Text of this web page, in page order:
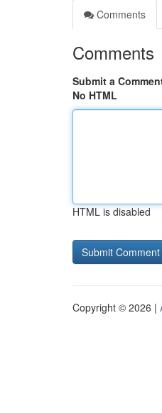
Comments
Comments
Submit a
No HTML
HTML is disabled
Copyright © 2026 |